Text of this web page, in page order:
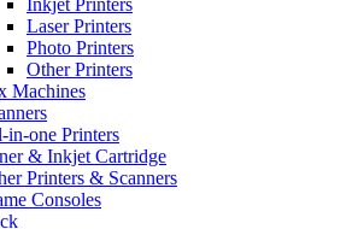
Laser Printers
Photo Printers
Other Printers
Machines
in-one Printers
& Inkjet Cartridge
Printers & Scanners
Consoles